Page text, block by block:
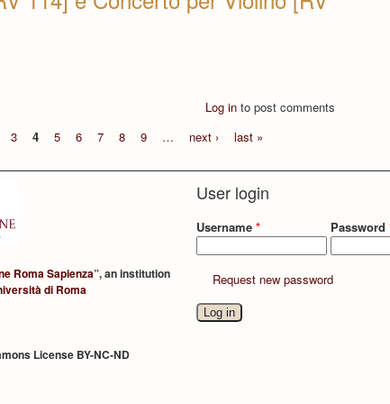
Log in to post comments
3 4 5 6 7 8 9 … next › last »
Roma Sapienza”, an institution
di Roma
License BY-NC-ND
User login
Username* Password
Request new password